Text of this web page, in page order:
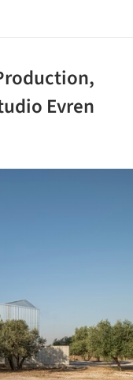
Evren